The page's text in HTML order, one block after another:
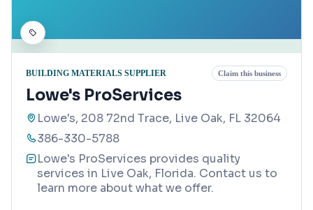
BUILDING MATERIALS SUPPLIER Claim this business
Lowe's ProServices
Lowe's, 208 72nd Trace, Live Oak, FL 32064
386-330-5788
Lowe's ProServices provides quality
services in Live Oak, Florida. Contact us to
learn more about what we offer.